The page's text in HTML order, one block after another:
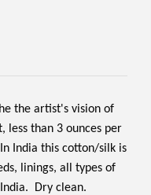
the artist's vision of
less than 3 ounces per
In India this cotton/silk is
linings, all types of
Dry clean.